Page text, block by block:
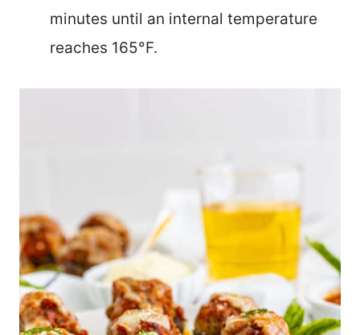
minutes until an internal temperature
reaches 165°F.